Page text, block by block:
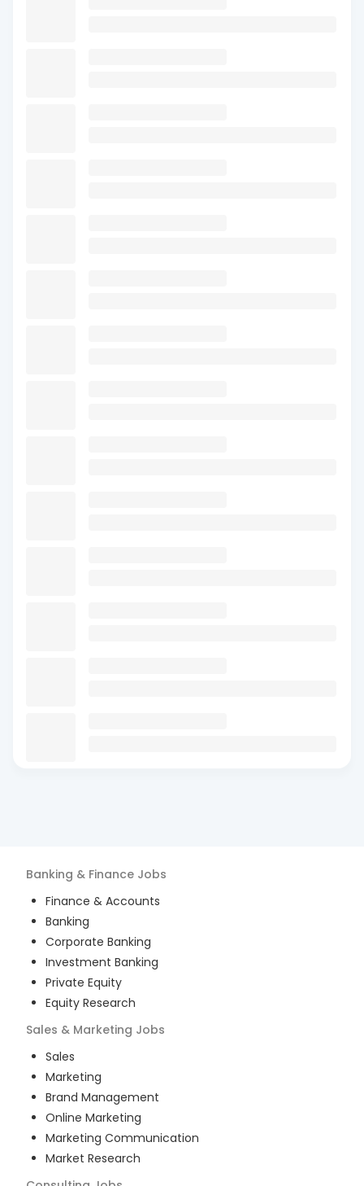
Banking & Finance Jobs
Finance & Accounts
Banking
Corporate Banking
Investment Banking
Private Equity
Equity Research
Sales & Marketing Jobs
Sales
Marketing
Brand Management
Online Marketing
Marketing Communication
Market Research